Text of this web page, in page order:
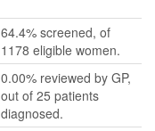
64.4% screened, of
1178 eligible women.
0.00% reviewed by GP,
out of 25 patients
diagnosed.